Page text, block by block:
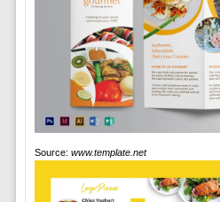
Source: www.template.net